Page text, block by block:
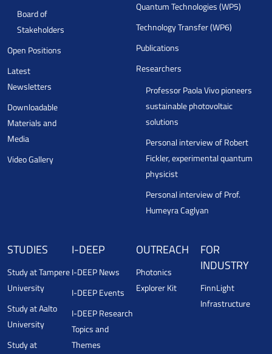
Board of
Stakeholders
Open Positions
Latest
Newsletters
Downloadable
Materials and
Media
Video Gallery
Quantum Technologies (WP5)
Technology Transfer (WP6)
Publications
Researchers
Professor Paola Vivo pioneers
sustainable photovoltaic
solutions
Personal interview of Robert
Fickler, experimental quantum
physicist
Personal interview of Prof.
Humeyra Caglyan
STUDIES
Study at Tampere
University
Study at Aalto
University
Study at
I-DEEP
I-DEEP News
I-DEEP Events
I-DEEP Research
Topics and
Themes
OUTREACH
Photonics
Explorer Kit
FOR
INDUSTRY
FinnLight
Infrastructure